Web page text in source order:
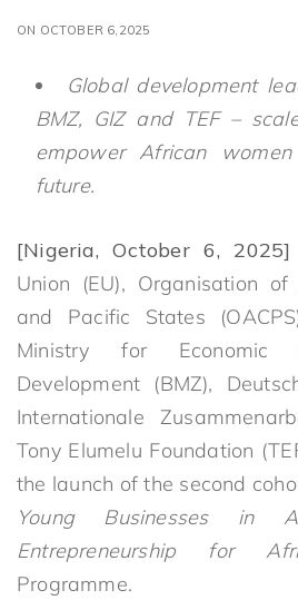
ON OCTOBER 6,2025
Global development
BMZ, GIZ and TEF –
empower African
future.
[Nigeria, October 6, 2025]
Union (EU), Organisation
and Pacific States
Ministry for Economic
Development (BMZ),
Internationale
Tony Elumelu Foundation
the launch of the second
Young Businesses in
Entrepreneurship for
Programme.